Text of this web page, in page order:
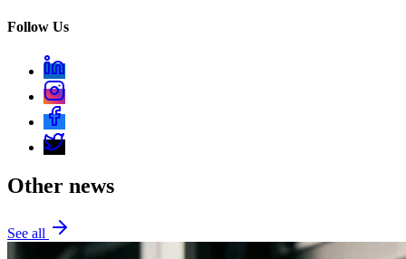
Follow Us
Other news
See all